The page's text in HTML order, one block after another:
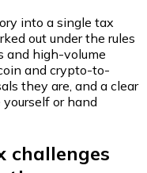
into a single tax
out under the rules
and high-volume
and crypto-to-
they are, and a clear
or hand
challenges